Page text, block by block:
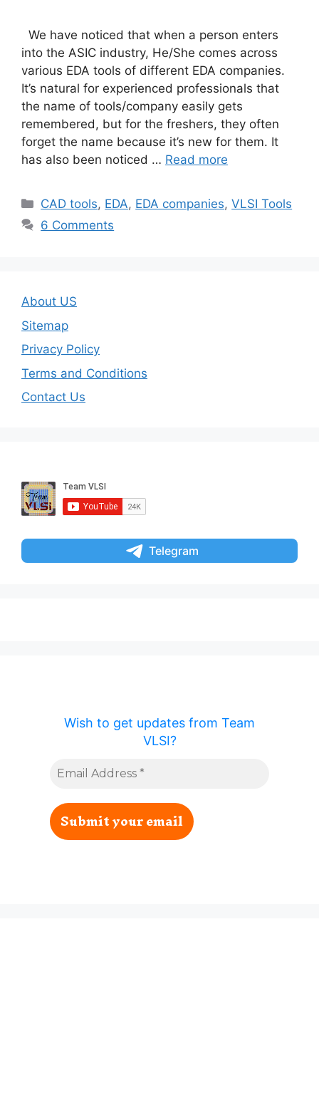
We have noticed that when a person enters
into the ASIC industry, He/She comes across
various EDA tools of different EDA companies.
It’s natural for experienced professionals that
the name of tools/company easily gets
remembered, but for the freshers, they often
forget the name because it’s new for them. It
has also been noticed … Read more
Categories
CAD tools, EDA, EDA companies,VLSI Tools
6 Comments
About US
Sitemap
Privacy Policy
Terms and Conditions
Contact Us
Telegram
Wish to get updates from Team
VLSI?